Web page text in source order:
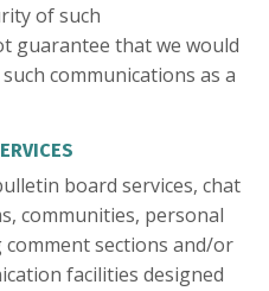
of such
guarantee that we would
communications as a
board services, chat
communities, personal
comment sections and/or
facilities designed